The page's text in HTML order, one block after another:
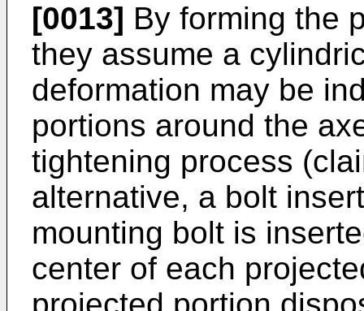
[0013] By forming the
they assume a
deformation may be
portions around the
tightening process
alternative, a bolt
mounting bolt is
center of each